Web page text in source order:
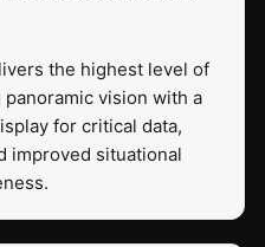
the highest level of
vision with a
for critical data,
improved situational